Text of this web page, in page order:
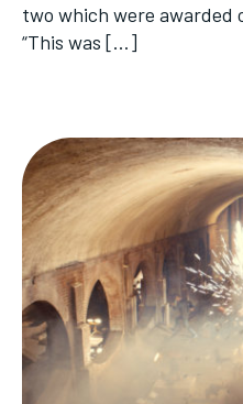
two which were awarded
“This was […]